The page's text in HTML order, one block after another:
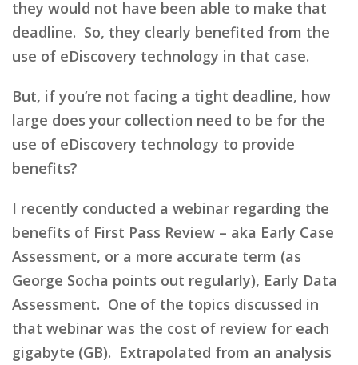
they would not have been able to make that
deadline. So, they clearly benefited from the
use of eDiscovery technology in that case.
But, if you’re not facing a tight deadline, how
large does your collection need to be for the
use of eDiscovery technology to provide
benefits?
I recently conducted a webinar regarding the
benefits of First Pass Review – aka Early Case
Assessment, or a more accurate term (as
George Socha points out regularly), Early Data
Assessment. One of the topics discussed in
that webinar was the cost of review for each
gigabyte (GB). Extrapolated from an analysis